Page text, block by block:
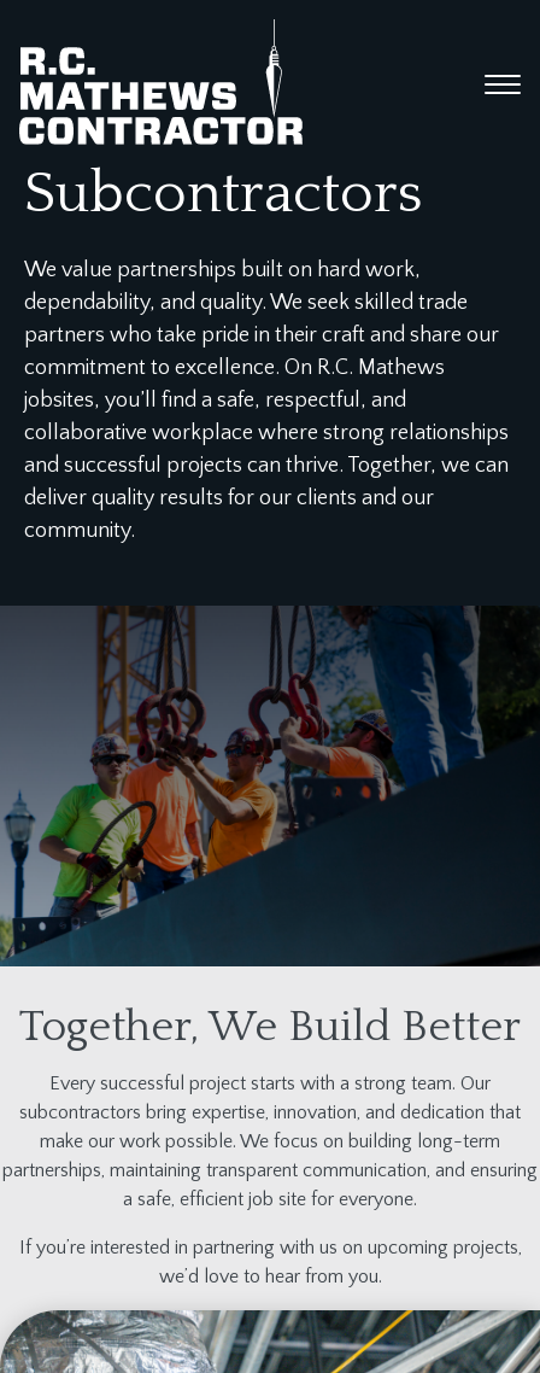
Subcontractors
We value partnerships built on hard work,
dependability, and quality. We seek skilled trade
partners who take pride in their craft and share our
commitment to excellence. On R.C. Mathews
jobsites, you’ll find a safe, respectful, and
collaborative workplace where strong relationships
and successful projects can thrive. Together, we can
deliver quality results for our clients and our
community.
Together, We Build Better
Every successful project starts with a strong team. Our
subcontractors bring expertise, innovation, and dedication that
make our work possible. We focus on building long-term
partnerships, maintaining transparent communication, and ensuring
a safe, efficient job site for everyone.
If you’re interested in partnering with us on upcoming projects,
we’d love to hear from you.